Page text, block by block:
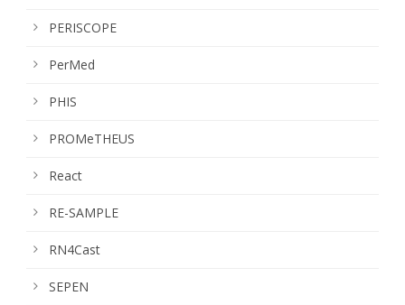
PERISCOPE
PerMed
PHIS
PROMeTHEUS
React
RE-SAMPLE
RN4Cast
SEPEN